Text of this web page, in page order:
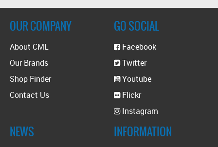
OUR COMPANY
About CML
Our Brands
Shop Finder
Contact Us
GO SOCIAL
Facebook
Twitter
Youtube
Flickr
Instagram
NEWS INFORMATION